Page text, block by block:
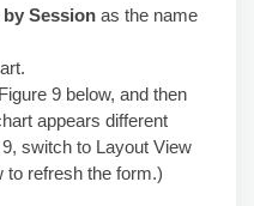
Session as the name
9 below, and then
appears different
switch to Layout View
to refresh the form.)